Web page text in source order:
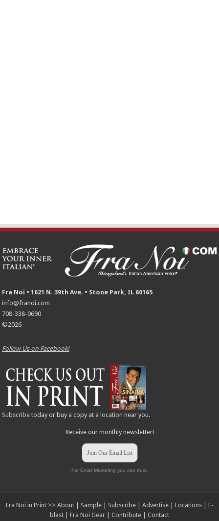
Fra Noi • 1621 N. 39th Ave. • Stone Park, IL 60165
info@franoi.com
708-338-0690
©2026
Follow Us on Facebook!
Subscribe today or buy a copy at a location near you.
Receive our monthly newsletter!
Join Our Email List
For Email Marketing you can trust.
Fra Noi in Print >> About| Sample| Subscribe| Advertise| Locations| E-
blast
Fra Noi Gear Contribute Contact